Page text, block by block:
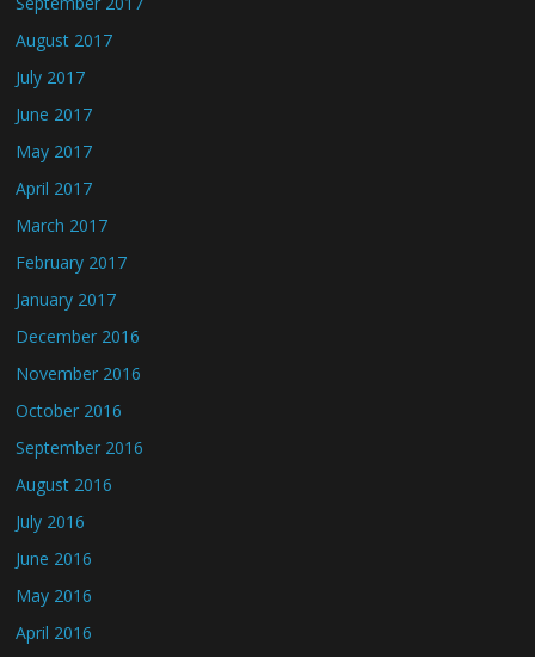
August 2017
July 2017
June 2017
May 2017
April 2017
March 2017
February 2017
January 2017
December 2016
November 2016
October 2016
September 2016
August 2016
July 2016
June 2016
May 2016
April 2016